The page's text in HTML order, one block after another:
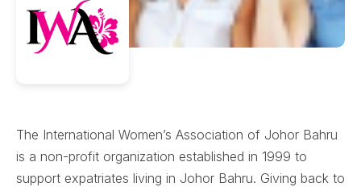
The International Women’s Association of Johor Bahru
is a non-profit organization established in 1999 to
support expatriates living in Johor Bahru. Giving back to